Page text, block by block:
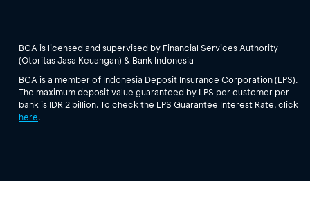
BCA is licensed and supervised by Financial Services Authority
(Otoritas Jasa Keuangan) & Bank Indonesia
BCA is a member of Indonesia Deposit Insurance Corporation (LPS).
The maximum deposit value guaranteed by LPS per customer per
bank is IDR 2 billion. To check the LPS Guarantee Interest Rate, click
here.